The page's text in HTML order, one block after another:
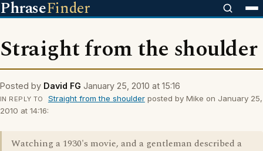
PhraseFinder
Straight from the shoulder
Posted by David FG January 25, 2010 at 15:16
IN REPLY TO Straight from the shoulderposted by Mike on January 25,
2010 at 14:16:
Watching a 1930's movie, and a gentleman described a